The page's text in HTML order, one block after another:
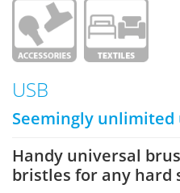
USB
Seemingly unlimited
Handy universal
bristles for any hard